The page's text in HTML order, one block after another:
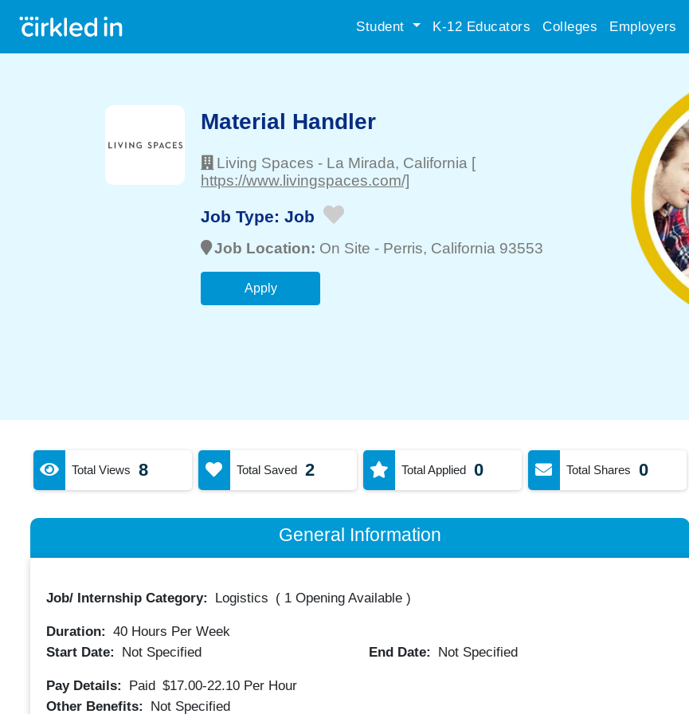
Student K-12 Educators Colleges Employers
Material Handler
Living Spaces - La Mirada, California [
https://www.livingspaces.com/]
Job Type: Job
Job Location: On Site - Perris, California 93553
Apply
Total Views 8 Total Saved 2 Total Applied 0 Total Shares 0
General Information
Job/ Internship Category: Logistics ( 1 Opening Available)
Duration: 40Hours Per Week
Start Date:
Not Specified End Date: Not Specified
Pay Details: Paid $17.00-22.10 Per Hour
Other Benefits:
Not Specified